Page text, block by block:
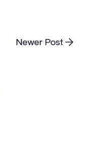
Newer Post